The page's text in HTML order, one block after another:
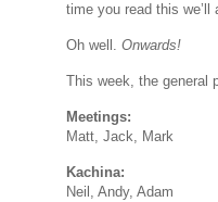
time you read this we’ll
Oh well. Onwards!
This week, the general
Meetings:
Matt, Jack, Mark
Kachina:
Neil, Andy, Adam